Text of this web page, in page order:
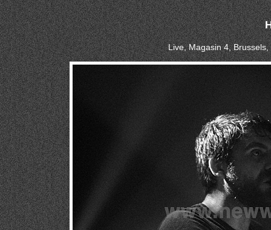
Live, Magasin 4,